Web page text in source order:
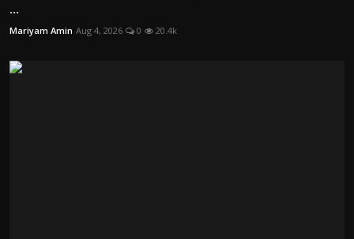
...
Mariyam Amin Aug 4, 2026 0 20.4k